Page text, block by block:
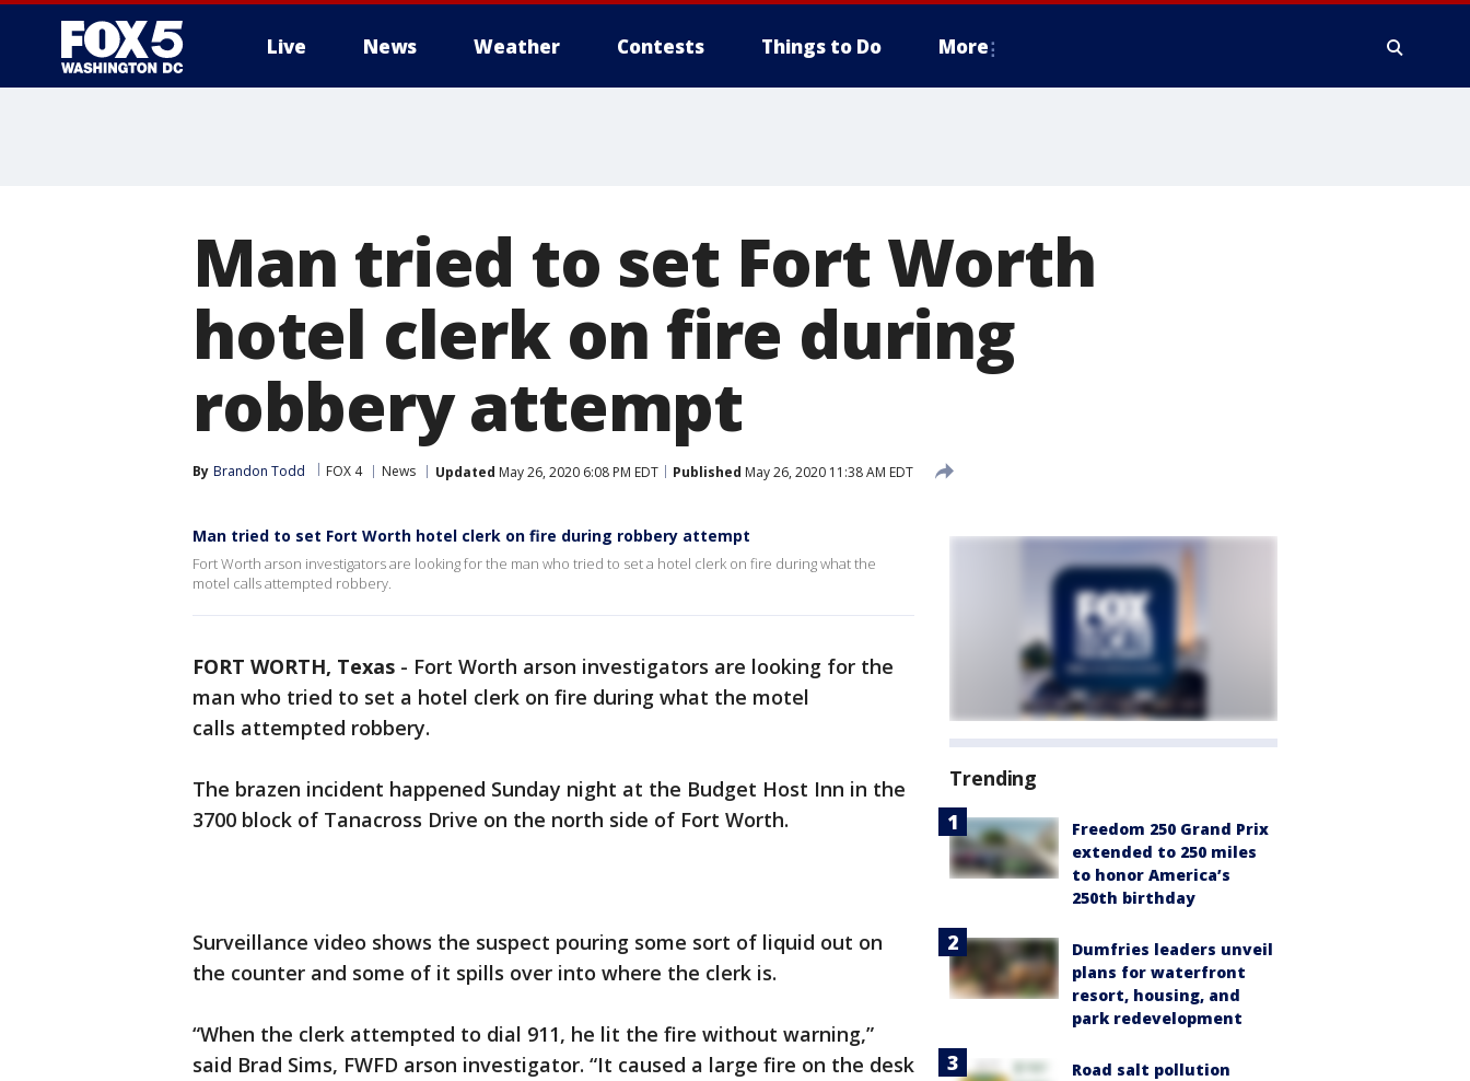
Live News Weather Contests Things to Do More
Man tried to set Fort Worth
hotel clerk on fire during
robbery attempt
By Brandon Todd FOX 4 News Updated May 26, 2020 6:08 PM EDT Published May 26, 2020 11:38 AM EDT
Man tried to set Fort Worth hotel clerk on fire during robbery attempt
Fort Worth arson investigators are looking for the man who tried to set a hotel clerk on fire during what the
motel calls attempted robbery.
FORT WORTH, Texas - Fort Worth arson investigators are looking for the
man who tried to set a hotel clerk on fire during what the motel
calls attempted robbery.
The brazen incident happened Sunday night at the Budget Host Inn in the
3700 block of Tanacross Drive on the north side of Fort Worth.
Surveillance video shows the suspect pouring some sort of liquid out on
the counter and some of it spills over into where the clerk is.
“When the clerk attempted to dial 911, he lit the fire without warning,”
said Brad Sims, FWFD arson investigator. “It caused a large fire on the desk
Trending
Freedom 250 Grand Prix
extended to 250 miles
to honor America’s
250th birthday
Dumfries leaders unveil
plans for waterfront
resort, housing, and
park redevelopment
Road salt pollution